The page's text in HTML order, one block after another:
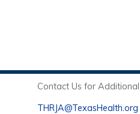
Contact Us for
THRJA@TexasHealth.org